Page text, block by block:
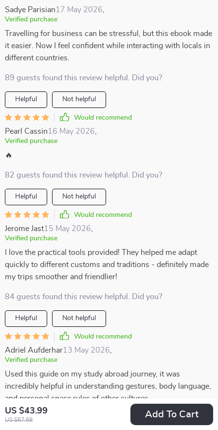
US $43.99
US $67.68
Add To Cart
Sadye Parisian17 May 2026
Verified purchase
Travelling for business can be stressful, but this ebook made
it easier. Now I feel confident while interacting with locals in
different countries.
89 guests found this review helpful. Did you?
Helpful Not helpful
Would recommend
Pearl Cassin16 May 2026
Verified purchase
🔥
82 guests found this review helpful. Did you?
Helpful Not helpful
Would recommend
Jerome Jast15 May 2026
Verified purchase
I love the practical tools provided! They helped me adapt
quickly to different customs and traditions - definitely made
my trips smoother and friendlier!
84 guests found this review helpful. Did you?
Helpful Not helpful
Would recommend
Adriel Aufderhar13 May 2026
Verified purchase
Used this guide on my study abroad journey, it was
incredibly helpful in understanding gestures, body language,
and personal space rules of other cultures.
11 guests found this review helpful. Did you?